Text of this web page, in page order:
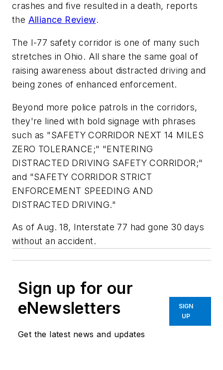
crashes and five resulted in a death, reports
the Alliance Review.
The I-77 safety corridor is one of many such
stretches in Ohio. All share the same goal of
raising awareness about distracted driving and
being zones of enhanced enforcement.
Beyond more police patrols in the corridors,
they're lined with bold signage with phrases
such as "SAFETY CORRIDOR NEXT 14 MILES
ZERO TOLERANCE;" "ENTERING
DISTRACTED DRIVING SAFETY CORRIDOR;"
and "SAFETY CORRIDOR STRICT
ENFORCEMENT SPEEDING AND
DISTRACTED DRIVING."
As of Aug. 18, Interstate 77 had gone 30 days
without an accident.
Sign up for our
eNewsletters
Get the latest news and updates
SIGN
UP